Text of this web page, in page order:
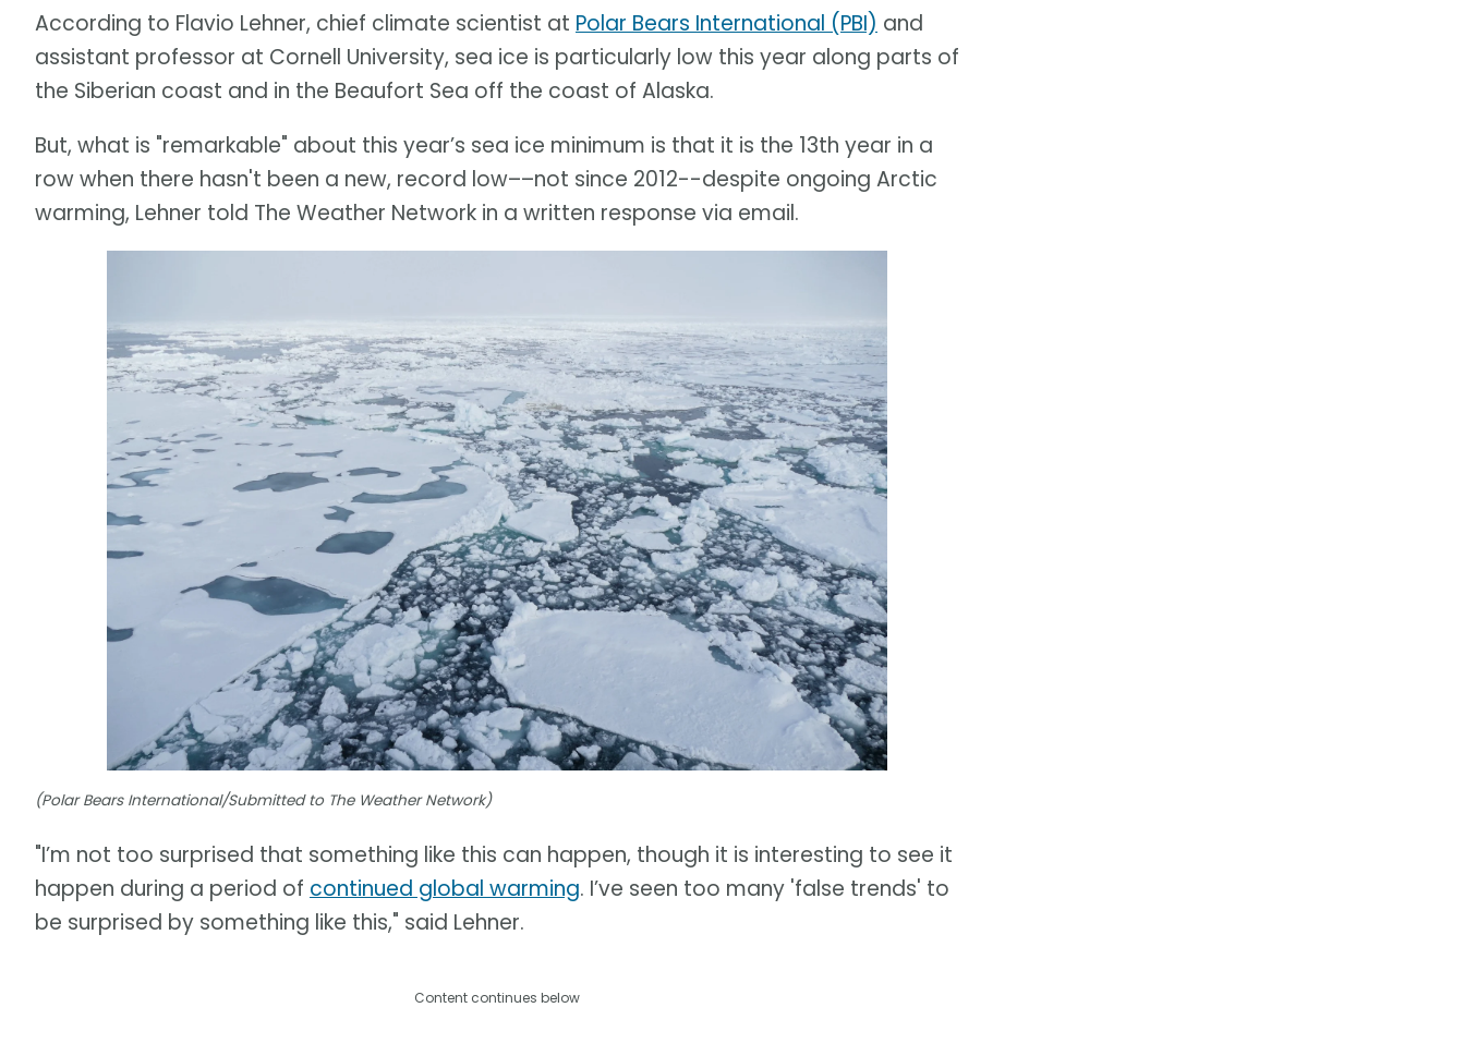
According to Flavio Lehner, chief climate scientist at Polar Bears International (PBI) and
assistant professor at Cornell University, sea ice is particularly low this year along parts of
the Siberian coast and in the Beaufort Sea off the coast of Alaska.
But, what is "remarkable" about this year’s sea ice minimum is that it is the 13th year in a
row when there hasn't been a new, record low––not since 2012--despite ongoing Arctic
warming, Lehner told The Weather Network in a written response via email.
(Polar Bears International/Submitted to The Weather Network)
"I’m not too surprised that something like this can happen, though it is interesting to see it
happen during a period of continued global warming. I’ve seen too many 'false trends' to
be surprised by something like this," said Lehner.
Content continues below